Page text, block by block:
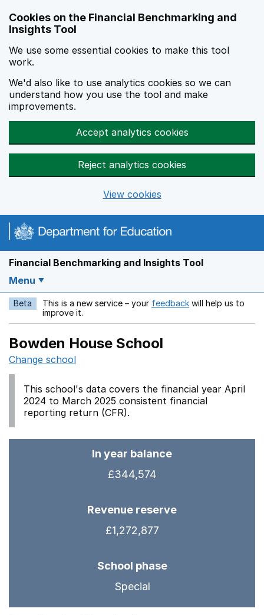
Cookies on the Financial Benchmarking and
Insights Tool
We use some essential cookies to make this tool
work.
We'd also like to use analytics cookies so we can
understand how you use the tool and make
improvements.
Accept analytics cookies
Reject analytics cookies
View cookies
Financial Benchmarking and Insights Tool
Menu
Beta This is a new service – your feedback Opens in a new
will help us to
improve it.
Bowden House School
Change school
This school's data covers the financial year April
2024 to March 2025 consistent financial
reporting return (CFR).
In year balance
£344,574
Revenue reserve
£1,272,877
School phase
Special